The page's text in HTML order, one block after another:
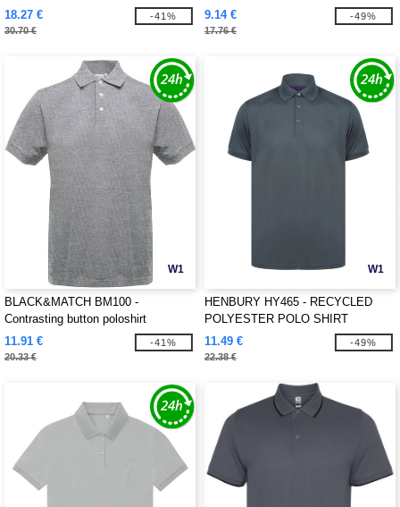
18.27 €
30.70 €
-41% 9.14 €
17.76 €
-49%
W1
BLACK&MATCH BM100 -
Contrasting button poloshirt
11.91 €
20.33 €
-41%
W1
HENBURY HY465 - RECYCLED
POLYESTER POLO SHIRT
11.49 €
22.38 €
-49%